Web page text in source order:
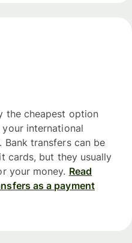
the cheapest option
international
Bank transfers can be
cards, but they usually
your money. Read
as a payment